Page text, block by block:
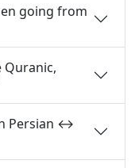
going from
Quranic,
Persian ↔